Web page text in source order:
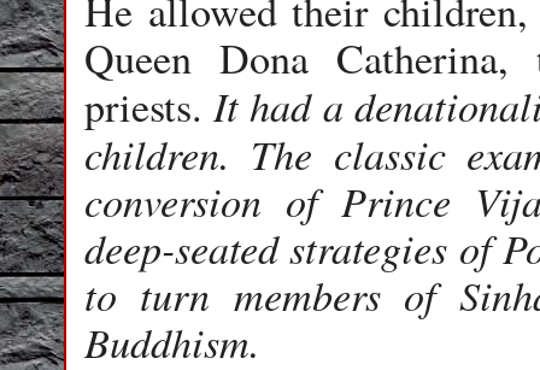
Queen Dona
priests.It had a
children. The classic
conversion of Prince
deep-seated strategies of
to turn members of
Buddhism.